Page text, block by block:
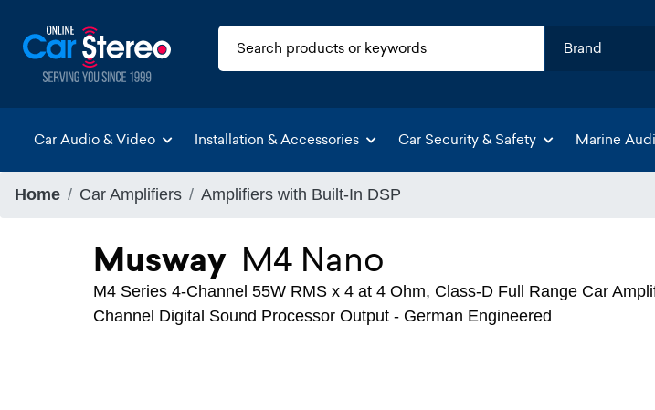
Car Audio & Video Installation & Accessories Car Security & Safety Marine
Home Car Amplifiers Amplifiers with Built-In DSP
Musway M4 Nano
M4 Series 4-Channel 55W RMS x 4 at 4 Ohm, Class-D Full Range Car
Channel Digital Sound Processor Output - German Engineered